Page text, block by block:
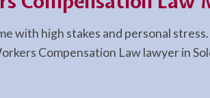
with high stakes and personal
Compensation Law lawyer in